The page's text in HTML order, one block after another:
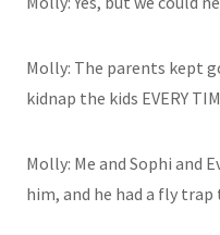
Molly: The parents kept
kidnap the kids EVERY
Molly: Me and Sophi and
him, and he had a fly